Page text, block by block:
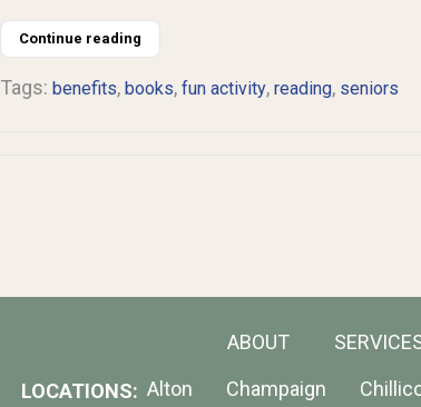
Continue reading
Tags: benefits, books, fun activity, reading, seniors
ABOUT
LOCATIONS: Alton Champaign